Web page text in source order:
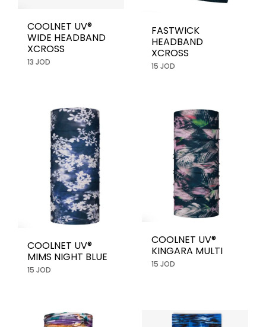
COOLNET UV®
WIDE HEADBAND
XCROSS
13 JOD
FASTWICK
HEADBAND
XCROSS
15 JOD
COOLNET UV®
MIMS NIGHT BLUE
15 JOD
COOLNET UV®
KINGARA MULTI
15 JOD